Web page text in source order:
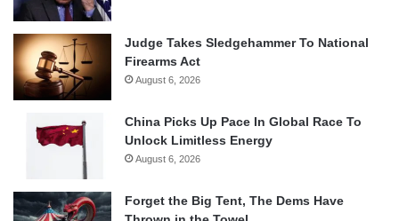
Judge Takes Sledgehammer To National
Firearms Act
August 6, 2026
China Picks Up Pace In Global Race To
Unlock Limitless Energy
August 6, 2026
Forget the Big Tent, The Dems Have